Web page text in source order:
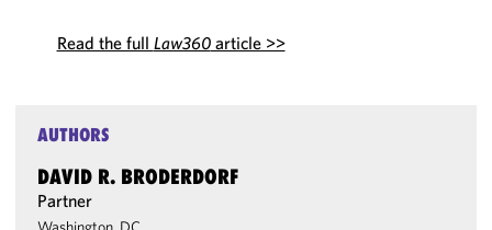
Read the full Law360article >>
AUTHORS
DAVID R. BRODERDORF
Partner